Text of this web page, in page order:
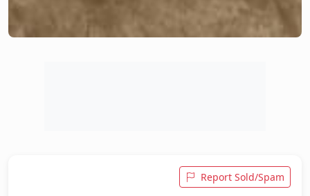
Report Sold/Spam